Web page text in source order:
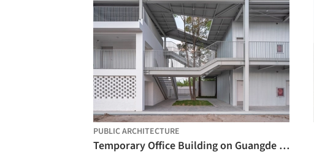
PUBLIC ARCHITECTURE
Temporary Office Building on Guangde Road for Civil Service Dock Land Base / Atelier Z+